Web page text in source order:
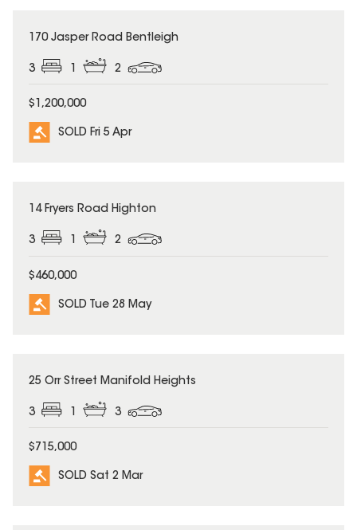
SOLD
170 Jasper Road Bentleigh
3 2
$1,200,000
SOLD Fri 5 Apr
SOLD
14 Fryers Road Highton
3 1 2
$460,000
SOLD Tue 28 May
SOLD
25 Orr Street Manifold Heights
3 3
$715,000
SOLD Sat 2 Mar